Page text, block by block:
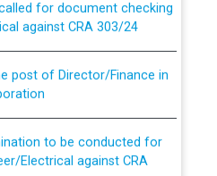
against CRA 303/24
Electrical against CRA